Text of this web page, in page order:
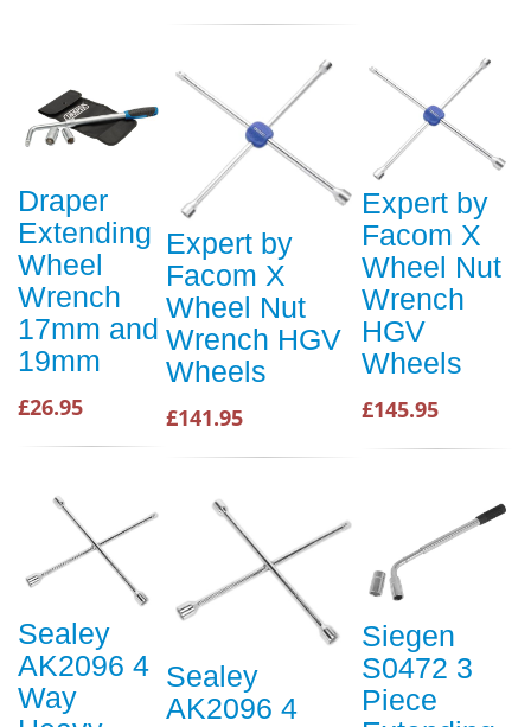
Draper
Extending
Wheel
Wrench
17mm and
19mm
£26.95
Expert by
Facom X
Wheel Nut
Wrench HGV
Wheels
£141.95
Expert by
Facom X
Wheel Nut
Wrench
HGV
Wheels
£145.95
Sealey
AK2096 4
Way
Sealey
AK2096 4
Siegen
S0472 3
Piece